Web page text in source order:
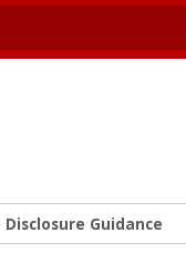
Disclosure Guidance